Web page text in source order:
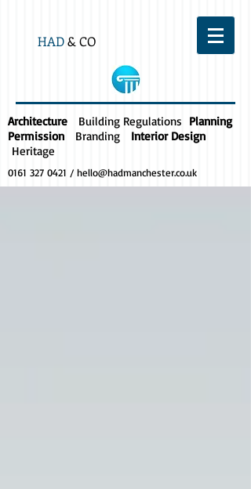
HAD& CO
Architecture Building Regulations Planning
Permission
Branding
Interior Design
Heritage
0161 327 0421 / hello@hadmanchester.co.uk